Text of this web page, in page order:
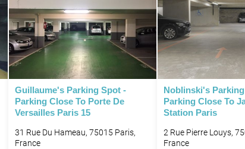
P
Guillaume's Parking Spot -
Parking Close To Porte De
Versailles Paris 15
31 Rue Du Hameau, 75015 Paris,
France
Noblinski's
Parking Close To
Station Paris
2 Rue Pierre Louys,
France